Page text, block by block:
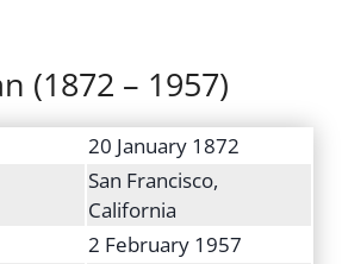
(1872 – 1957)
20 January 1872
San Francisco,
California
2 February 1957